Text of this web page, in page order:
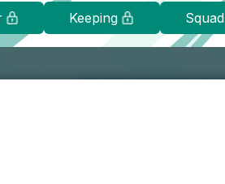
Keeping Squad